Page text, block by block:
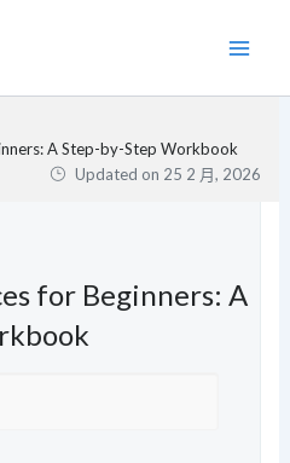
A Step-by-Step Workbook
Updated on 25 2 月, 2026
for Beginners: A